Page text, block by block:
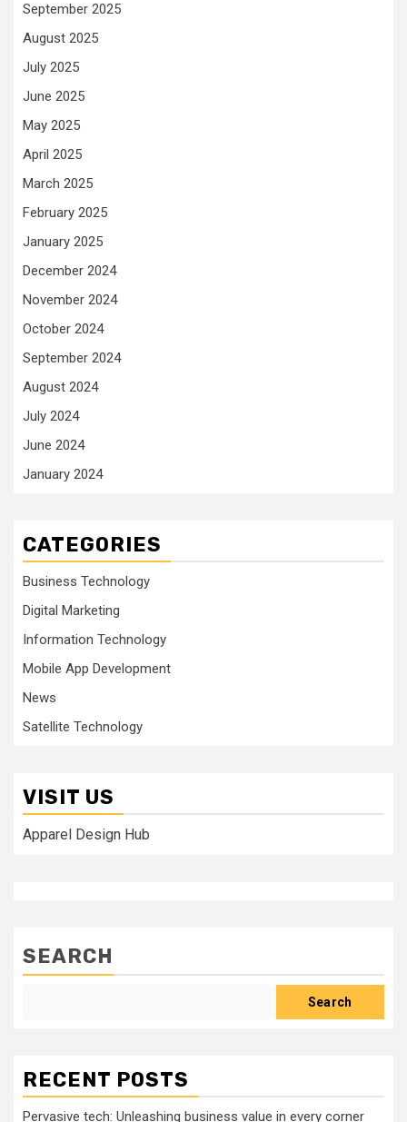
September 2025
August 2025
July 2025
June 2025
May 2025
April 2025
March 2025
February 2025
January 2025
December 2024
November 2024
October 2024
September 2024
August 2024
July 2024
June 2024
January 2024
CATEGORIES
Business Technology
Digital Marketing
Information Technology
Mobile App Development
News
Satellite Technology
VISIT US
Apparel Design Hub
SEARCH
Search
RECENT POSTS
Pervasive tech: Unleashing business value in every corner